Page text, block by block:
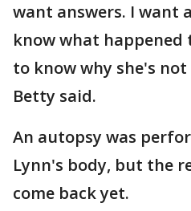
want answers. I want
know what happened
to know why she's not
Betty said.
An autopsy was
Lynn's body, but the
come back yet.